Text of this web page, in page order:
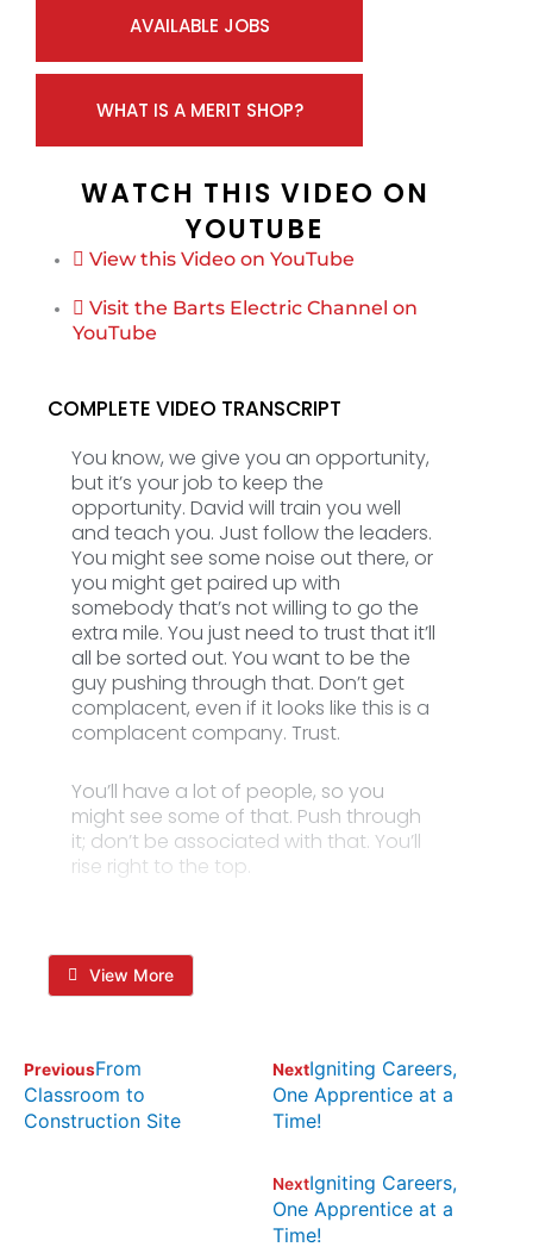
AVAILABLE JOBS
WHAT IS A MERIT SHOP?
WATCH THIS VIDEO ON
YOUTUBE
View this Video on YouTube
Visit the Barts Electric Channel on
YouTube
COMPLETE VIDEO TRANSCRIPT
You know, we give you an opportunity,
but it’s your job to keep the
opportunity. David will train you well
and teach you. Just follow the leaders.
You might see some noise out there, or
you might get paired up with
somebody that’s not willing to go the
extra mile. You just need to trust that it’ll
all be sorted out. You want to be the
guy pushing through that. Don’t get
complacent, even if it looks like this is a
complacent company. Trust.
You’ll have a lot of people, so you
might see some of that. Push through
it; don’t be associated with that. You’ll
rise right to the top.
View More
PreviousFrom
Classroom to
Construction Site
NextIgniting Careers,
One Apprentice at a
Time!
NextIgniting Careers,
One Apprentice at a
Time!